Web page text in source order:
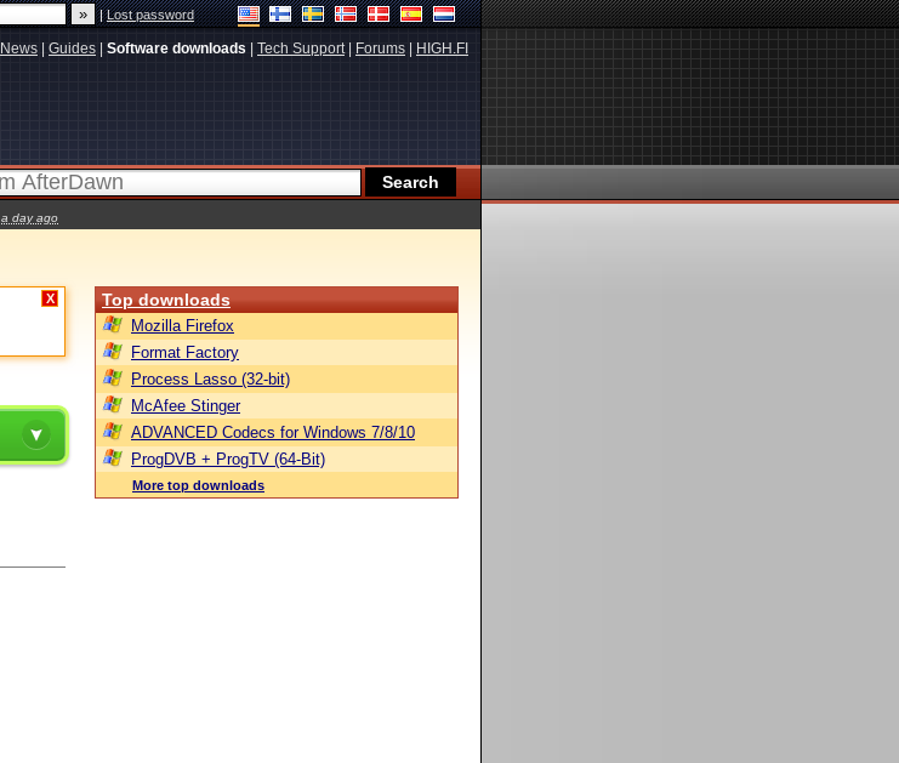
|Lost password
News Guides Software downloads Tech Support| Forums HIGH.FI
a day ago
X Top downloads
Mozilla Firefox
Format Factory
Process Lasso (32-bit)
McAfee Stinger
ADVANCED Codecs for Windows 7/8/10
ProgDVB + ProgTV (64-Bit)
More top downloads